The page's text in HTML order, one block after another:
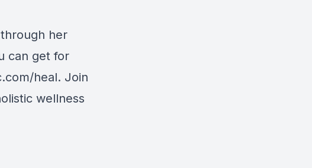
her
can get for
heal. Join
wellness